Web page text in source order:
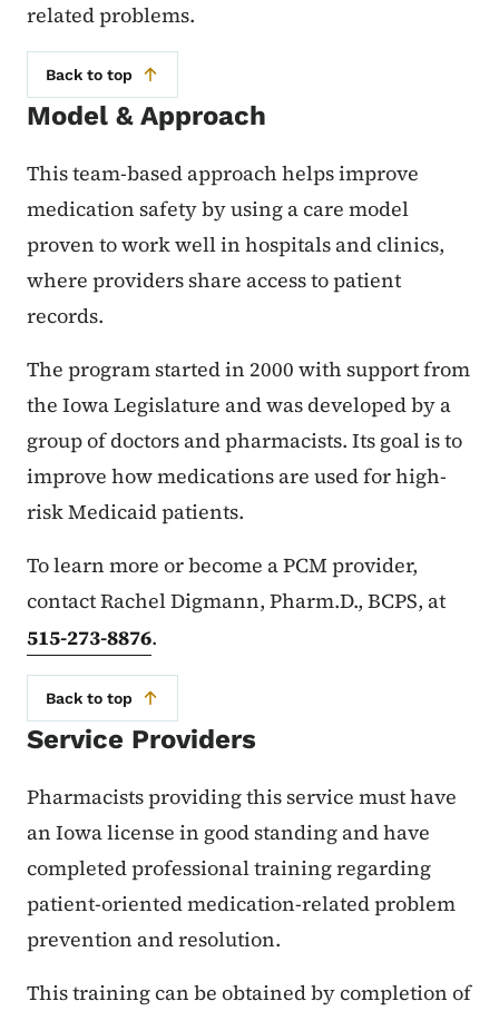
related problems.
Back to top
Model & Approach
This team-based approach helps improve
medication safety by using a care model
proven to work well in hospitals and clinics,
where providers share access to patient
records.
The program started in 2000 with support from
the Iowa Legislature and was developed by a
group of doctors and pharmacists. Its goal is to
improve how medications are used for high-
risk Medicaid patients.
To learn more or become a PCM provider,
contact Rachel Digmann, Pharm.D., BCPS, at
515-273-8876.
Back to top
Service Providers
Pharmacists providing this service must have
an Iowa license in good standing and have
completed professional training regarding
patient-oriented medication-related problem
prevention and resolution.
This training can be obtained by completion of